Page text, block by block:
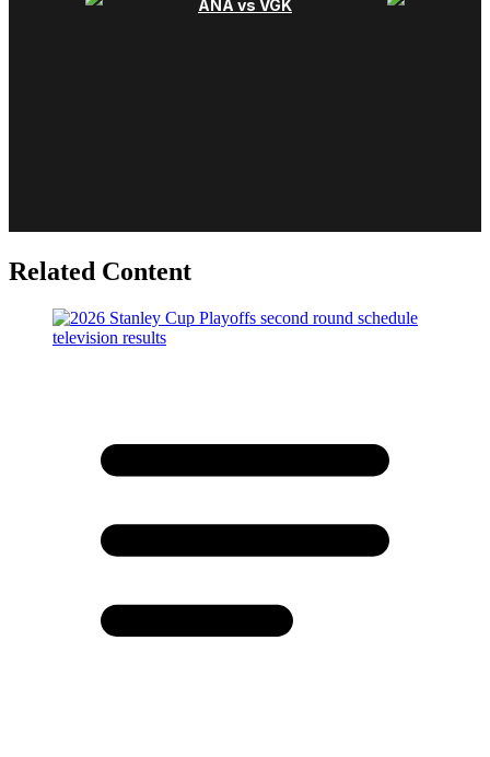
Related Content